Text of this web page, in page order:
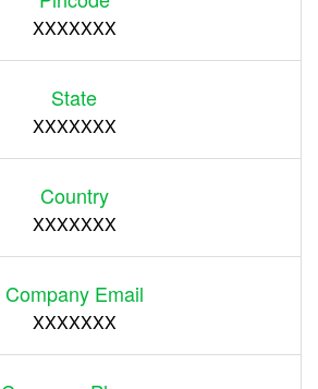
XXXXXXX
State
XXXXXXX
Country
XXXXXXX
Company Email
XXXXXXX